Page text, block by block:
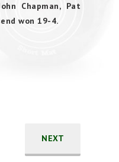
Chapman, Pat
won 19-4.
NEXT